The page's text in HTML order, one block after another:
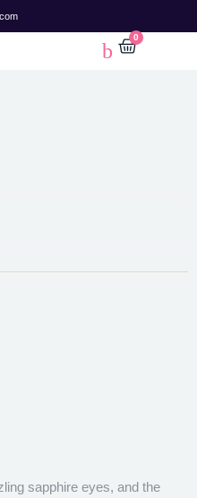
0
sapphire eyes, and the